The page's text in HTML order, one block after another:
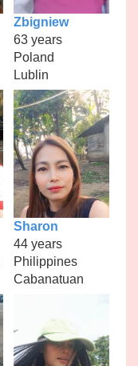
Zbigniew
63 years
Poland
Lublin
Sharon
44 years
Philippines
Cabanatuan